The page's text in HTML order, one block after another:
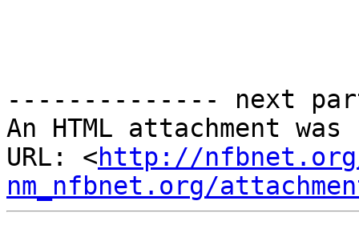
-------------- next
An HTML attachment
URL: <http://
nm_nfbnet.org/